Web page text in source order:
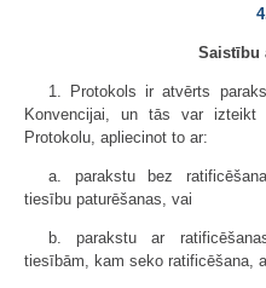
Saistību
1. Protokols ir atvērts
Konvencijai, un tās var
Protokolu, apliecinot to ar:
a. parakstu bez
tiesību paturēšanas, vai
b. parakstu ar
tiesībām, kam seko ratificēšana,